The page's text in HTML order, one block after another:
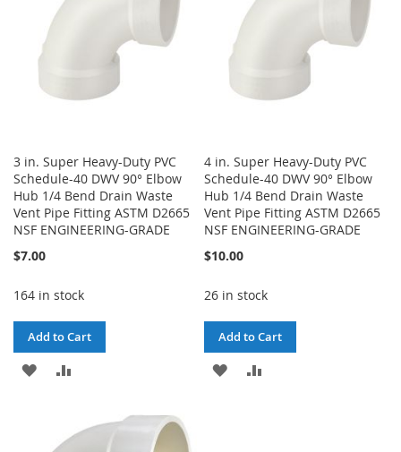
3 in. Super Heavy-Duty PVC
Schedule-40 DWV 90° Elbow
Hub 1/4 Bend Drain Waste
Vent Pipe Fitting ASTM D2665
NSF ENGINEERING-GRADE
$7.00
164 in stock
Add to Cart
ADD
COMPARE
4 in. Super Heavy-Duty PVC
Schedule-40 DWV 90° Elbow
Hub 1/4 Bend Drain Waste
Vent Pipe Fitting ASTM D2665
NSF ENGINEERING-GRADE
$10.00
26 in stock
Add to Cart
ADD